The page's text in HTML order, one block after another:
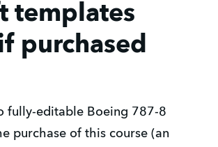
templates
purchased
fully-editable Boeing 787-8
purchase of this course (an